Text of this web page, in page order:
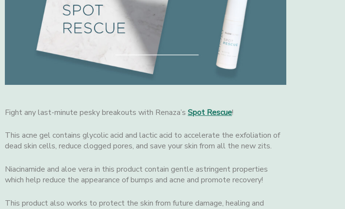
Fight any last-minute pesky breakouts with Renaza’s Spot Rescue!
This acne gel contains glycolic acid and lactic acid to accelerate the exfoliation of
dead skin cells, reduce clogged pores, and save your skin from all the new zits.
Niacinamide and aloe vera in this product contain gentle astringent properties
which help reduce the appearance of bumps and acne and promote recovery!
This product also works to protect the skin from future damage, healing and